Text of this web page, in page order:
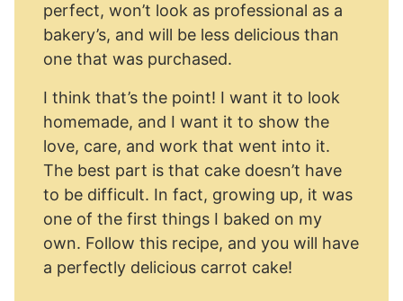
perfect, won’t look as professional as a
bakery’s, and will be less delicious than
one that was purchased.
I think that’s the point! I want it to look
homemade, and I want it to show the
love, care, and work that went into it.
The best part is that cake doesn’t have
to be difficult. In fact, growing up, it was
one of the first things I baked on my
own. Follow this recipe, and you will have
a perfectly delicious carrot cake!